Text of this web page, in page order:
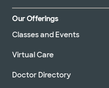
Our Offerings
Classes and Events
Virtual Care
Doctor Directory